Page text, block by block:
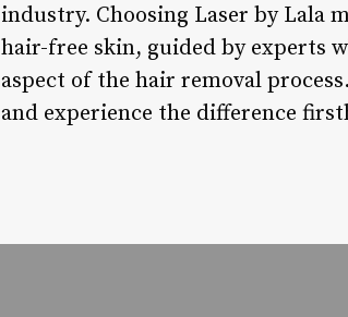
industry. Choosing Laser by Lala
hair-free skin, guided by experts
aspect of the hair removal
and experience the difference